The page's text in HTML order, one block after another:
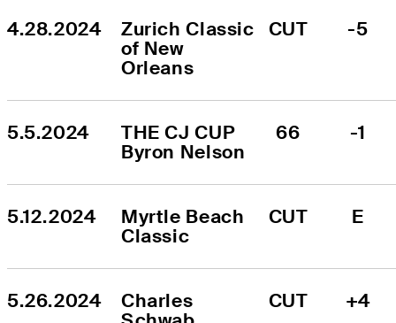
4.28.2024
Zurich Classic
of New
Orleans
CUT -5
5.5.2024
THE CJ CUP
Byron Nelson
66 -1
5.12.2024
Myrtle Beach
Classic
CUT E
5.26.2024
Charles
CUT +4